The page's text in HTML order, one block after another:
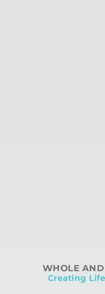
WHOLE
Creating